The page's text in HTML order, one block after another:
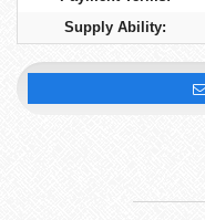
Supply Ability: